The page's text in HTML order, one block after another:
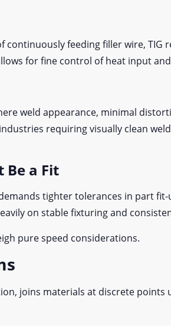
continuously feeding filler wire, TIG
for fine control of heat input
weld appearance, minimal
requiring visually clean
Be a Fit
tighter tolerances in part
on stable fixturing and
pure speed considerations.
joins materials at discrete points